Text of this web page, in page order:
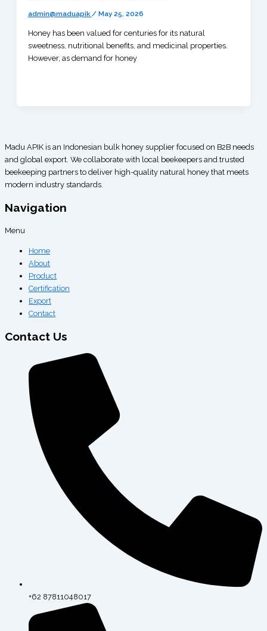
admin@maduapik/ May 25, 2026
Honey has been valued for centuries for its natural
sweetness, nutritional benefits, and medicinal properties.
However, as demand for honey
Madu APIK is an Indonesian bulk honey supplier focused on B2B needs
and global export. We collaborate with local beekeepers and trusted
beekeeping partners to deliver high-quality natural honey that meets
modern industry standards.
Navigation
Menu
Home
About
Product
Certification
Export
Contact
Contact Us
+62 87811048017